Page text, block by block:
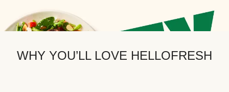
WHY YOU’LL LOVE HELLOFRESH